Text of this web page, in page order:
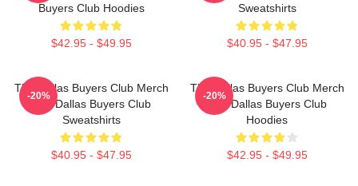
Buyers Club Hoodies
$42.95 - $49.95
Sweatshirts
$40.95 - $47.95
The Dallas Buyers Club Merch
The Dallas Buyers Club
Sweatshirts
$40.95 - $47.95
-20%
The Dallas Buyers Club Merch
The Dallas Buyers Club
Hoodies
$42.95 - $49.95
-20%